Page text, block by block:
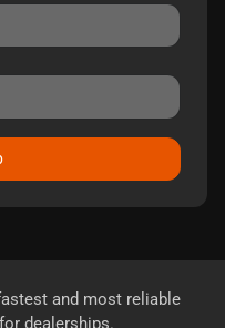
and most reliable
dealerships.